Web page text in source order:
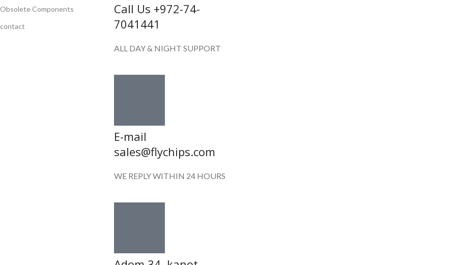
Obsolete Components
contact
Call Us +972-74-
7041441
ALL DAY & NIGHT SUPPORT
E-mail
sales@flychips.com
WE REPLY WITHIN 24 HOURS